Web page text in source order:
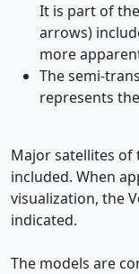
It is part of
arrows)
more
The semi-
represents
Major satellites of
included. When
visualization, the
indicated.
The models are